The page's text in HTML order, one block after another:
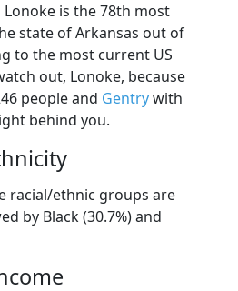
Lonoke is the 78th most
state of Arkansas out of
to the most current US
out, Lonoke, because
people and Gentrywith
behind you.
racial/ethnic groups are
by Black (30.7%) and